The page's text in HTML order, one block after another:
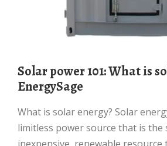
Solar power 101: What is solar energy? |
EnergySage
What is solar energy? Solar energy comes from the
limitless power source that is the